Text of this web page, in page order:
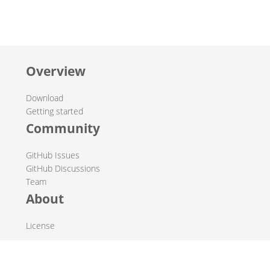
Overview
Download
Getting started
Community
GitHub Issues
GitHub Discussions
Team
About
License